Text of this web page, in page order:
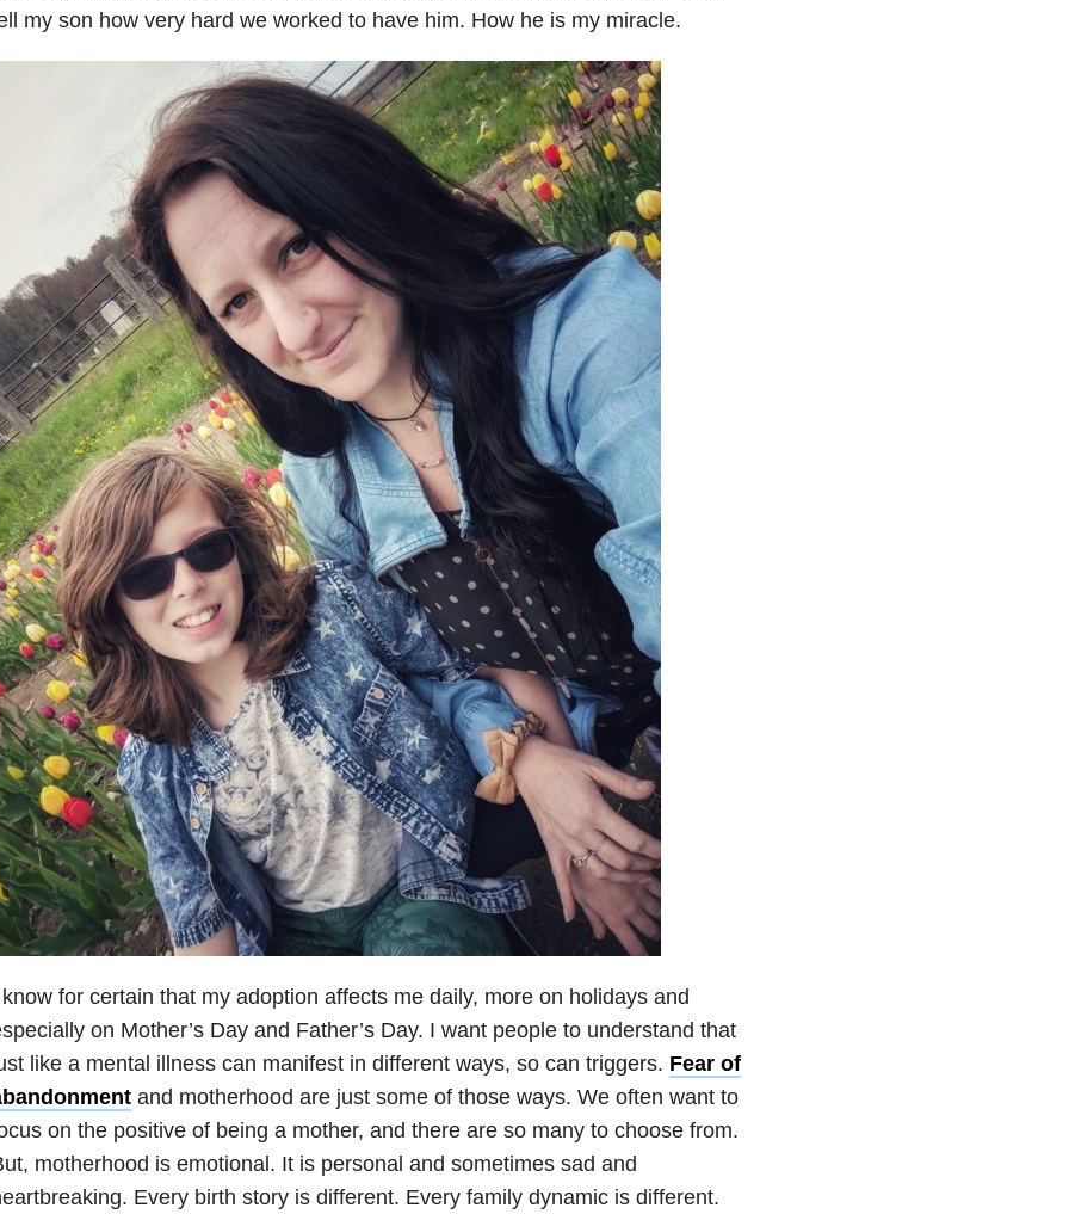
my son how very hard we worked to have him. How he is my miracle.
for certain that my adoption affects me daily, more on holidays and
on Mother’s Day and Father’s Day. I want people to understand that
like a mental illness can manifest in different ways, so can triggers. Fear of
and motherhood are just some of those ways. We often want to
on the positive of being a mother, and there are so many to choose from.
motherhood is emotional. It is personal and sometimes sad and
Every birth story is different. Every family dynamic is different.